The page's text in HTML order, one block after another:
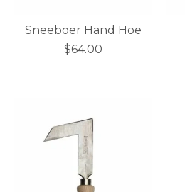
Sneeboer Hand Hoe
$64.00